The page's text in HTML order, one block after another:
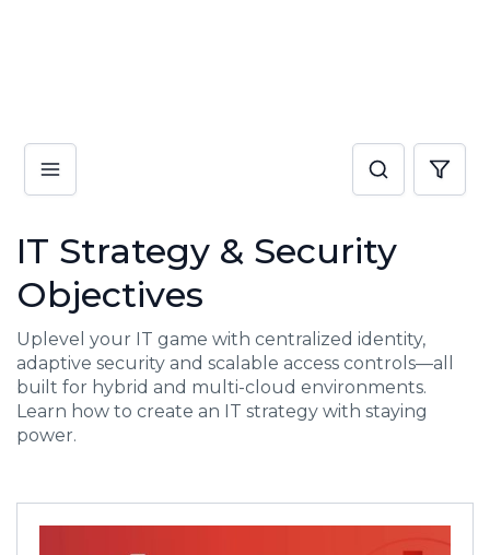
IT Strategy & Security
Objectives
Uplevel your IT game with centralized identity,
adaptive security and scalable access controls—all
built for hybrid and multi-cloud environments.
Learn how to create an IT strategy with staying
power.